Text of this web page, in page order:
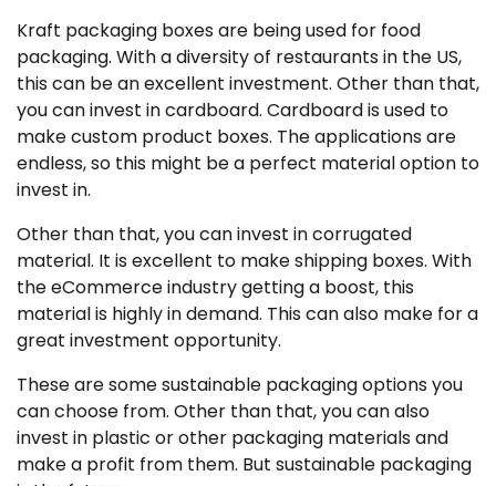
Kraft packaging boxes are being used for food
packaging. With a diversity of restaurants in the US,
this can be an excellent investment. Other than that,
you can invest in cardboard. Cardboard is used to
make custom product boxes. The applications are
endless, so this might be a perfect material option to
invest in.
Other than that, you can invest in corrugated
material. It is excellent to make shipping boxes. With
the eCommerce industry getting a boost, this
material is highly in demand. This can also make for a
great investment opportunity.
These are some sustainable packaging options you
can choose from. Other than that, you can also
invest in plastic or other packaging materials and
make a profit from them. But sustainable packaging